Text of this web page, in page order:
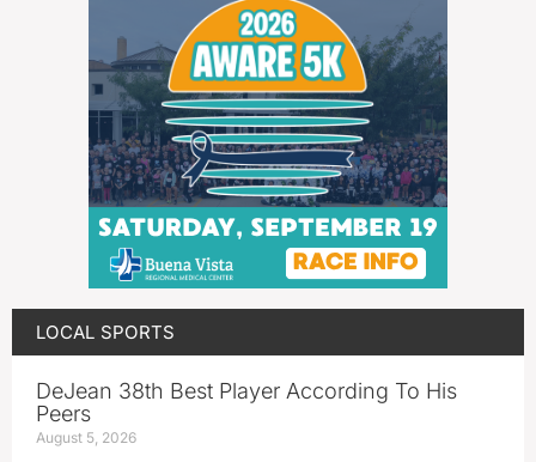
LOCAL SPORTS
DeJean 38th Best Player According To His
Peers
August 5, 2026